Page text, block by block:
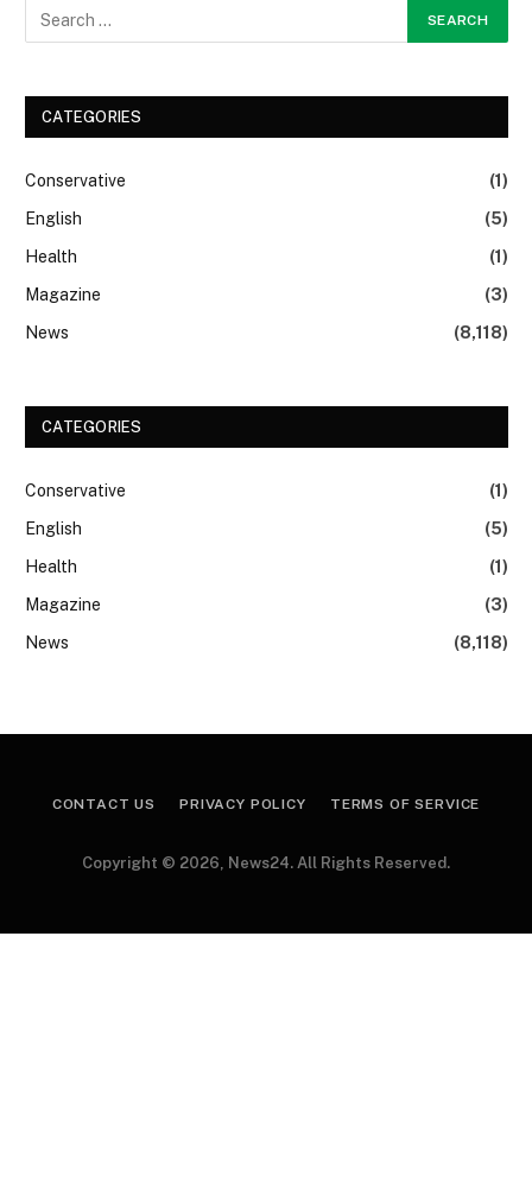
CATEGORIES
Conservative
(1)
English
(5)
Health
(1)
Magazine
(3)
News
(8,118)
CATEGORIES
Conservative
(1)
English
(5)
Health
(1)
Magazine
(3)
News
(8,118)
CONTACT US PRIVACY POLICY TERMS OF SERVICE
Copyright © 2026, News24. All Rights Reserved.